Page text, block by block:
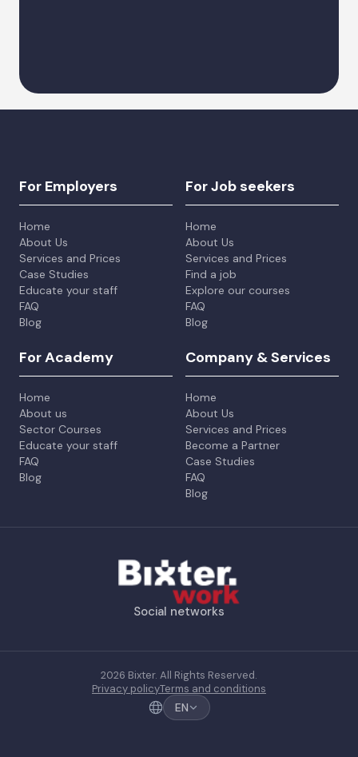
For Employers
Home
About Us
Services and Prices
Case Studies
Educate your staff
FAQ
Blog
For Job seekers
Home
About Us
Services and Prices
Find a job
Explore our courses
FAQ
Blog
For Academy
Home
About us
Sector Courses
Educate your staff
FAQ
Blog
Company & Services
Home
About Us
Services and Prices
Become a Partner
Case Studies
FAQ
Blog
Social networks
2026 Bixter. All Rights Reserved.
Privacy policyTerms and conditions
EN